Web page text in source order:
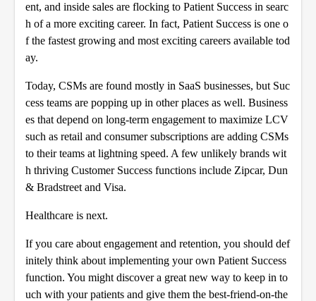
ent, and inside sales are flocking to Patient Success in searc
h of a more exciting career. In fact, Patient Success is one o
f the fastest growing and most exciting careers available tod
ay.
Today, CSMs are found mostly in SaaS businesses, but Suc
cess teams are popping up in other places as well. Business
es that depend on long-term engagement to maximize LCV
such as retail and consumer subscriptions are adding CSMs
to their teams at lightning speed. A few unlikely brands wit
h thriving Customer Success functions include Zipcar, Dun
& Bradstreet and Visa.
Healthcare is next.
If you care about engagement and retention, you should def
initely think about implementing your own Patient Success
function. You might discover a great new way to keep in to
uch with your patients and give them the best-friend-on-the